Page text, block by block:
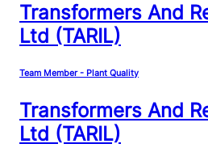
Transformers And
Ltd (TARIL)
Team Member - Plant Quality
Transformers And
Ltd (TARIL)